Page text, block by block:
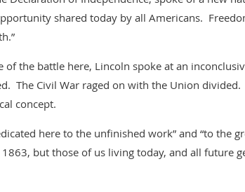
shared today by all Americans.
of the battle here, Lincoln spoke at an
The Civil War raged on with the Union
concept.
here to the unfinished work” and “to the
but those of us living today, and all future